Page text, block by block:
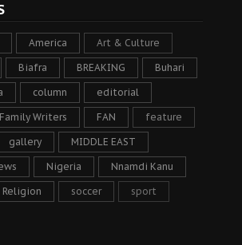
America Art & Culture
Biafra BREAKING Buhari
column editorial
Family Writers FAN feature
gallery MIDDLE EAST
Nigeria Nnamdi Kanu
Religion soccer sport